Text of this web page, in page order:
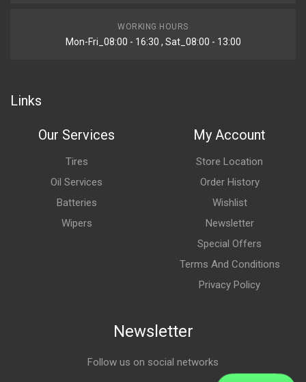
WORKING HOURS
Mon-Fri_08:00 - 16:30 , Sat_08:00 - 13:00
Links
Our Services
Tires
Oil Services
Batteries
Wipers
My Account
Store Location
Order History
Wishlist
Newsletter
Special Offers
Terms And Conditions
Privacy Policy
Newsletter
Follow us on social networks